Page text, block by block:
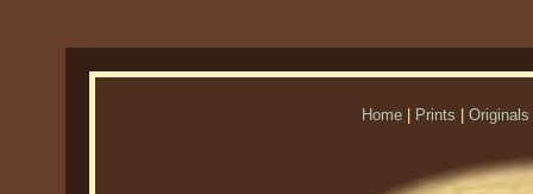
Home Prints Originals